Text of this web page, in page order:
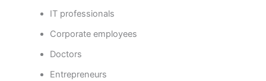
IT professionals
Corporate employees
Doctors
Entrepreneurs